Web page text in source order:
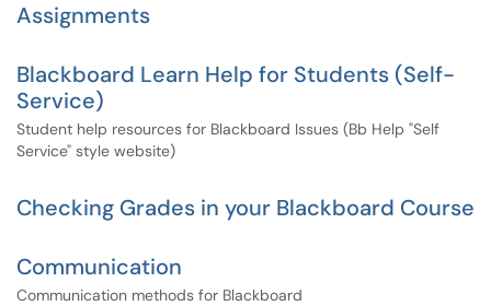
Assignments
Blackboard Learn Help for Students (Self-
Service)
Student help resources for Blackboard Issues (Bb Help "Self
Service" style website)
Checking Grades in your Blackboard Course
Communication
Communication methods for Blackboard